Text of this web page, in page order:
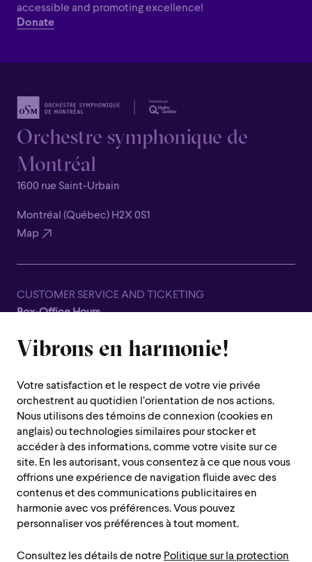
Vibrons en harmonie!
Votre satisfaction et le respect de votre vie privée
orchestrent au quotidien l’orientation de nos actions.
Nous utilisons des témoins de connexion (cookies en
anglais) ou technologies similaires pour stocker et
accéder à des informations, comme votre visite sur ce
site. En les autorisant, vous consentez à ce que nous vous
offrions une expérience de navigation fluide avec des
contenus et des communications publicitaires en
harmonie avec vos préférences. Vous pouvez
personnaliser vos préférences à tout moment.
Consultez les détails de notre Politique sur la protection
accessible and promoting excellence!
Donate
Orchestre symphonique de
Montréal
1600 rue Saint-Urbain
Montréal (Québec) H2X 0S1
Map
CUSTOMER SERVICE AND TICKETING
Box-Office Hours
1600 Saint-Urbain Street,
Customer Service Hours
Monday to Thursday : 10 a.m. to 7 p.m.
Friday : 10 a.m. to 2 p.m.
Saturday, Sunday and public holiday : closed
Montreal region :514 842-9951
Toll-free :1 888 842-9951
USEFUL INFORMATION
Contact us